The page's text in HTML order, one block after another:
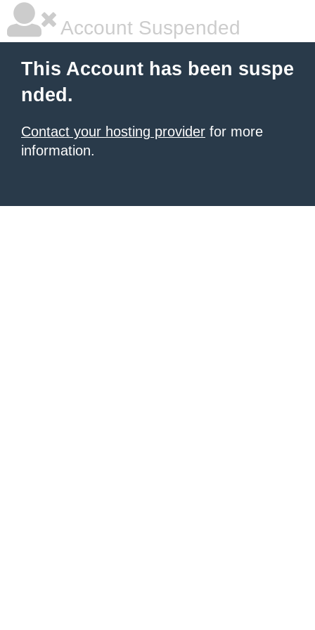
Account Suspended
This Account has been suspe
nded.
Contact your hosting provider for more
information.